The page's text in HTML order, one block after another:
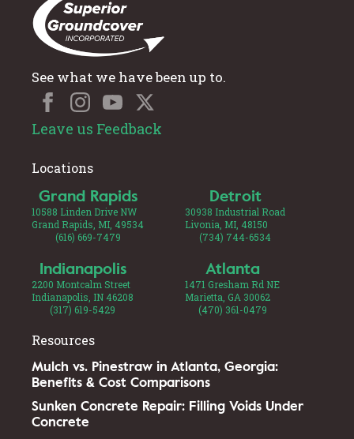
See what we have been up to.
Leave us Feedback
Locations
Grand Rapids
10588 Linden Drive NW
Grand Rapids, MI, 49534
(616) 669-7479
Detroit
30938 Industrial Road
Livonia, MI, 48150
(734) 744-6534
Indianapolis
2200 Montcalm Street
Indianapolis, IN 46208
(317) 619-5429
Atlanta
1471 Gresham Rd NE
Marietta, GA 30062
(470) 361-0479
Resources
Mulch vs. Pinestraw in Atlanta, Georgia:
Benefits & Cost Comparisons
Sunken Concrete Repair: Filling Voids Under
Concrete